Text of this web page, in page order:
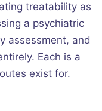
treatability as
a psychiatric
assessment, and
Each is a
exist for.